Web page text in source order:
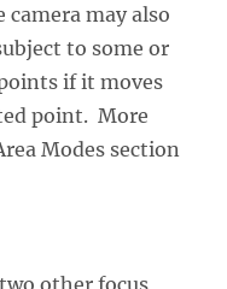
camera may also
to some or
if it moves
point. More
Modes section
other focus